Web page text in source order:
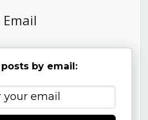
by email: